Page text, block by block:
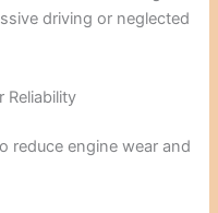
driving or neglected
Reliability
reduce engine wear and